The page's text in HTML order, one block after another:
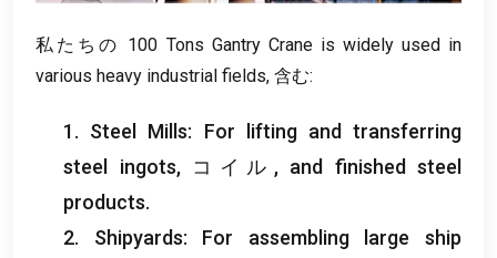
私たちの 100 Tons Gantry Crane is widely used in
various heavy industrial fields, 含む:
1. Steel Mills: For lifting and transferring
steel ingots, コイル, and finished steel
products.
2. Shipyards: For assembling large ship